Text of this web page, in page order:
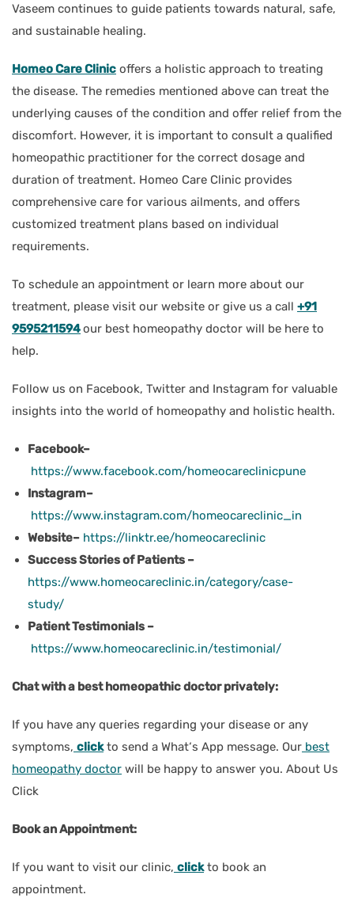
Vaseem continues to guide patients towards natural, safe,
and sustainable healing.
Homeo Care Clinic offers a holistic approach to treating
the disease. The remedies mentioned above can treat the
underlying causes of the condition and offer relief from the
discomfort. However, it is important to consult a qualified
homeopathic practitioner for the correct dosage and
duration of treatment. Homeo Care Clinic provides
comprehensive care for various ailments, and offers
customized treatment plans based on individual
requirements.
To schedule an appointment or learn more about our
treatment, please visit our website or give us a call +91
9595211594our best homeopathy doctor will be here to
help.
Follow us on Facebook, Twitter and Instagram for valuable
insights into the world of homeopathy and holistic health.
Facebook–
https://www.facebook.com/homeocareclinicpune
Instagram–
https://www.instagram.com/homeocareclinic_in
Website– https://linktr.ee/homeocareclinic
Success Stories of Patients –
https://www.homeocareclinic.in/category/case-
study/
Patient Testimonials –
https://www.homeocareclinic.in/testimonial/
Chat with a best homeopathic doctor privately:
If you have any queries regarding your disease or any
symptoms, clickto send a What‘s App message. Our best
homeopathy doctor will be happy to answer you. About Us
Click
Book an Appointment:
If you want to visit our clinic, clickto book an
appointment.